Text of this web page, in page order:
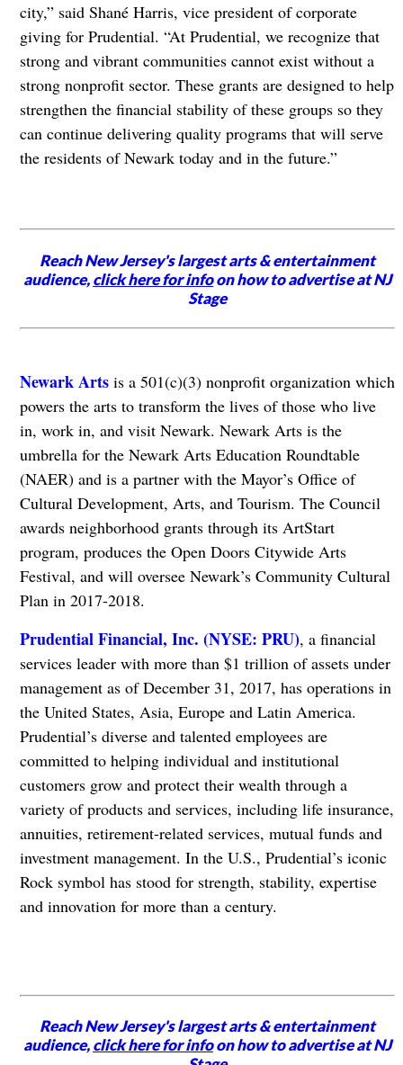
city,” said Shané Harris, vice president of corporate
giving for Prudential. “At Prudential, we recognize that
strong and vibrant communities cannot exist without a
strong nonprofit sector. These grants are designed to help
strengthen the financial stability of these groups so they
can continue delivering quality programs that will serve
the residents of Newark today and in the future.”
Reach New Jersey's largest arts & entertainment
audience,click here for infoon how to advertise at NJ
Stage
Newark Artsis a 501(c)(3) nonprofit organization which
powers the arts to transform the lives of those who live
in, work in, and visit Newark. Newark Arts is the
umbrella for the Newark Arts Education Roundtable
(NAER) and is a partner with the Mayor’s Office of
Cultural Development, Arts, and Tourism. The Council
awards neighborhood grants through its ArtStart
program, produces the Open Doors Citywide Arts
Festival, and will oversee Newark’s Community Cultural
Plan in 2017-2018.
Prudential Financial, Inc. (NYSE: PRU), a financial
services leader with more than $1 trillion of assets under
management as of December 31, 2017, has operations in
the United States, Asia, Europe and Latin America.
Prudential’s diverse and talented employees are
committed to helping individual and institutional
customers grow and protect their wealth through a
variety of products and services, including life insurance,
annuities, retirement-related services, mutual funds and
investment management. In the U.S., Prudential’s iconic
Rock symbol has stood for strength, stability, expertise
and innovation for more than a century.
Reach New Jersey's largest arts & entertainment
audience,click here for infoon how to advertise at NJ